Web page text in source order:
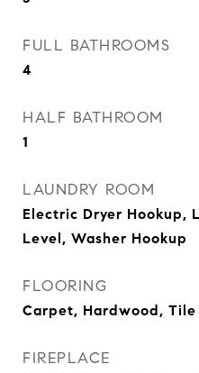
FULL BATHROOMS
4
HALF BATHROOM
1
LAUNDRY ROOM
Electric Dryer Hookup,
Level, Washer Hookup
FLOORING
Carpet, Hardwood, Tile
FIREPLACE